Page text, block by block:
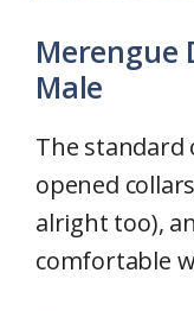
Merengue
Male
The
opened
alright too),
comfortable